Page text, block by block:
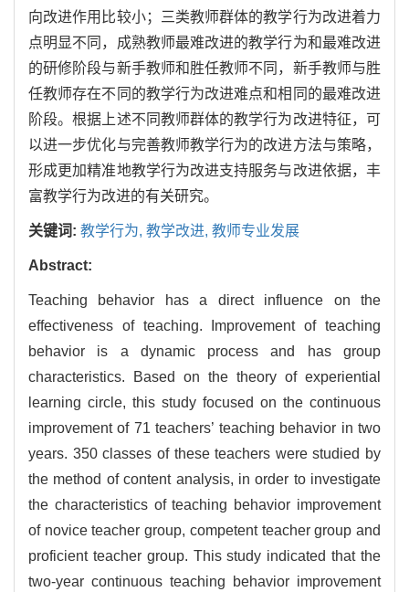
向改进作用比较小；三类教师群体的教学行为改进着力
点明显不同，成熟教师最难改进的教学行为和最难改进
的研修阶段与新手教师和胜任教师不同，新手教师与胜
任教师存在不同的教学行为改进难点和相同的最难改进
阶段。根据上述不同教师群体的教学行为改进特征，可
以进一步优化与完善教师教学行为的改进方法与策略，
形成更加精准地教学行为改进支持服务与改进依据，丰
富教学行为改进的有关研究。
关键词: 教学行为, 教学改进, 教师专业发展
Abstract:
Teaching behavior has a direct influence on the
effectiveness of teaching. Improvement of teaching
behavior is a dynamic process and has group
characteristics. Based on the theory of experiential
learning circle, this study focused on the continuous
improvement of 71 teachers’ teaching behavior in two
years. 350 classes of these teachers were studied by
the method of content analysis, in order to investigate
the characteristics of teaching behavior improvement
of novice teacher group, competent teacher group and
proficient teacher group. This study indicated that the
two-year continuous teaching behavior improvement